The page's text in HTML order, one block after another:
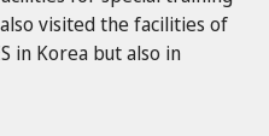
visited the facilities of
in Korea but also in